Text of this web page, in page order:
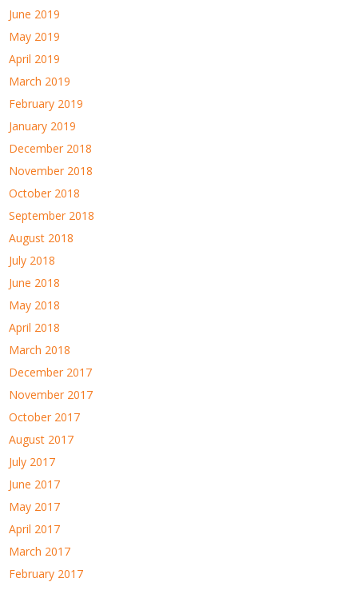
June 2019
May 2019
April 2019
March 2019
February 2019
January 2019
December 2018
November 2018
October 2018
September 2018
August 2018
July 2018
June 2018
May 2018
April 2018
March 2018
December 2017
November 2017
October 2017
August 2017
July 2017
June 2017
May 2017
April 2017
March 2017
February 2017